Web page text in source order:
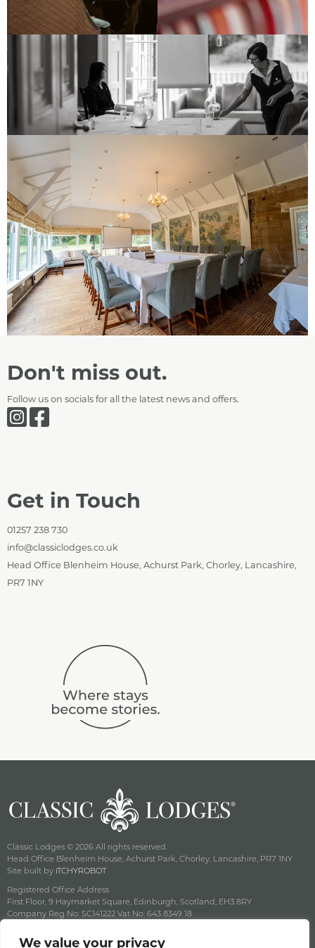
We value your privacy
Don't miss out.
Follow us on socials for all the latest news and offers.
Get in Touch
01257 238 730
info@classiclodges.co.uk
Head Office Blenheim House, Achurst Park, Chorley, Lancashire,
PR7 1NY
Classic Lodges © 2026 All rights reserved.
Head Office Blenheim House, Achurst Park, Chorley, Lancashire, PR7 1NY
Site built by iTCHYROBOT
Registered Office Address
First Floor, 9 Haymarket Square, Edinburgh, Scotland, EH3 8RY
Company Reg No: SC141222 Vat No: 643 8349 18